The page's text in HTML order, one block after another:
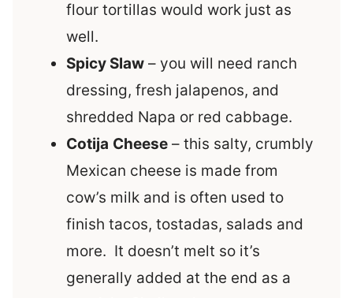
flour tortillas would work just as
well.
Spicy Slaw – you will need ranch
dressing, fresh jalapenos, and
shredded Napa or red cabbage.
Cotija Cheese – this salty, crumbly
Mexican cheese is made from
cow’s milk and is often used to
finish tacos, tostadas, salads and
more. It doesn’t melt so it’s
generally added at the end as a